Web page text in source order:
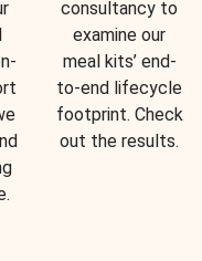
consultancy to
examine our
meal kits’ end-
to-end lifecycle
footprint. Check
out the results.